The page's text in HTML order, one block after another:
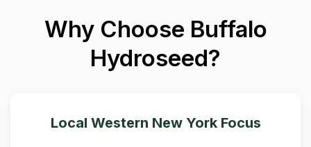
Why Choose Buffalo
Hydroseed?
Local Western New York Focus